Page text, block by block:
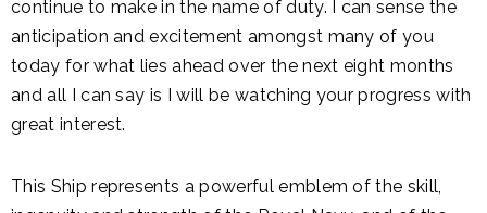
continue to make in the name of duty. I can sense the
anticipation and excitement amongst many of you
today for what lies ahead over the next eight months
and all I can say is I will be watching your progress with
great interest.
This Ship represents a powerful emblem of the skill,